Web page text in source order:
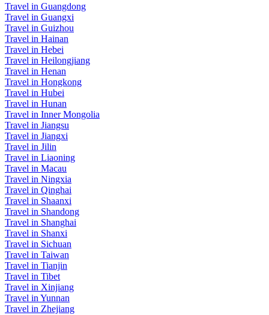
Travel in Guangdong
Travel in Guangxi
Travel in Guizhou
Travel in Hainan
Travel in Hebei
Travel in Heilongjiang
Travel in Henan
Travel in Hongkong
Travel in Hubei
Travel in Hunan
Travel in Inner Mongolia
Travel in Jiangsu
Travel in Jiangxi
Travel in Jilin
Travel in Liaoning
Travel in Macau
Travel in Ningxia
Travel in Qinghai
Travel in Shaanxi
Travel in Shandong
Travel in Shanghai
Travel in Shanxi
Travel in Sichuan
Travel in Taiwan
Travel in Tianjin
Travel in Tibet
Travel in Xinjiang
Travel in Yunnan
Travel in Zhejiang